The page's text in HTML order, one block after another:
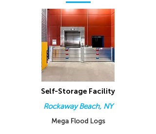
Self-Storage Facility
Rockaway Beach, NY
Mega Flood Logs